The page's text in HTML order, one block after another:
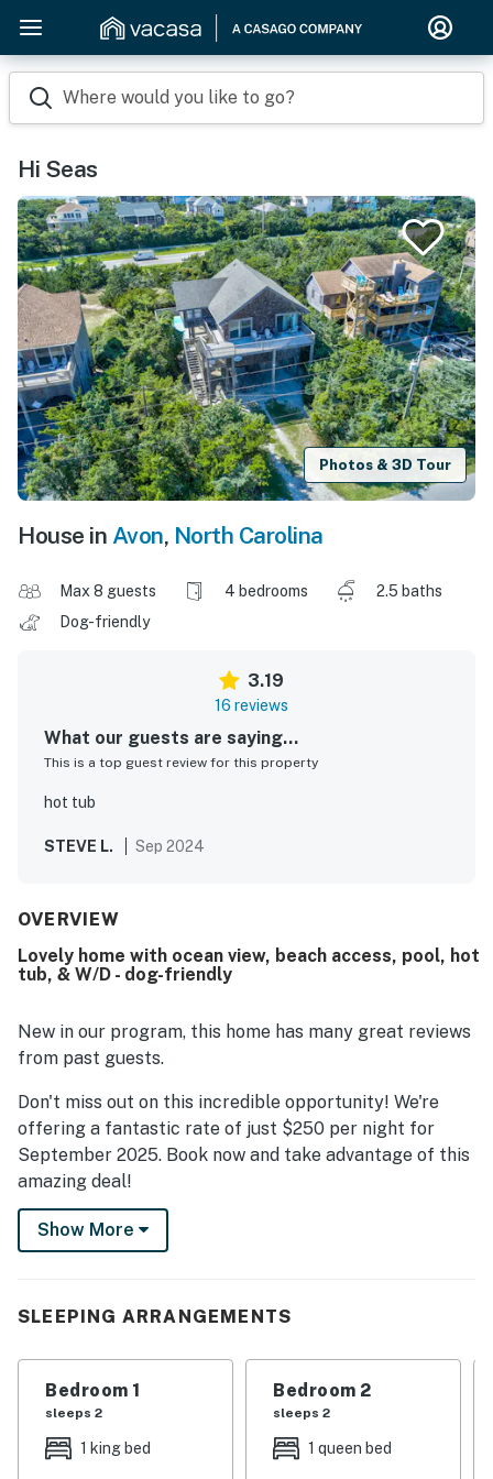
Where would you like to go?
Hi Seas
Photos & 3D Tour
House in Avon, North Carolina
Max 8 guests 4 bedrooms
2.5 baths
Dog-friendly
3.19
16 reviews
What our guests are saying...
This is a top guest review for this property
hot tub
STEVE L. Sep 2024
OVERVIEW
Lovely home with ocean view, beach access, pool, hot
tub, & W/D - dog-friendly
New in our program, this home has many great reviews
from past guests.
Don't miss out on this incredible opportunity! We're
offering a fantastic rate of just $250 per night for
September 2025. Book now and take advantage of this
amazing deal!
Stunning views of the Atlantic Ocean await when you
stay at this coastal North Carolina home. You'll enjoy
to keep you and your group entertained. Play all day on
excursions like parasailing, paddleboarding, surfing,
deep-sea fishing, and every other waterfront activity
imaginable. Tour the nearby towns to discover East
Coast culture, local eateries, arts, entertainment, and
an array of family-friendly attractions. Lounge about
Show More
SLEEPING ARRANGEMENTS
Bedroom 1
sleeps 2
1 king bed
Bedroom 2
sleeps 2
1 queen bed